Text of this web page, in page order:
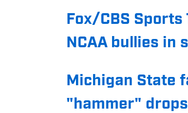
Fox/CBS
NCAA bullies in
Michigan State
"hammer"